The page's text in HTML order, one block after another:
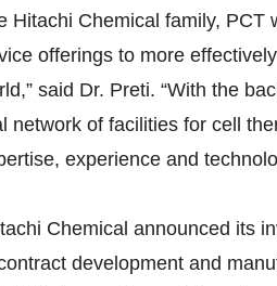
Hitachi Chemical family,
offerings to more
said Dr. Preti. “With the
network of facilities for cell
experience and
Chemical announced its
development and